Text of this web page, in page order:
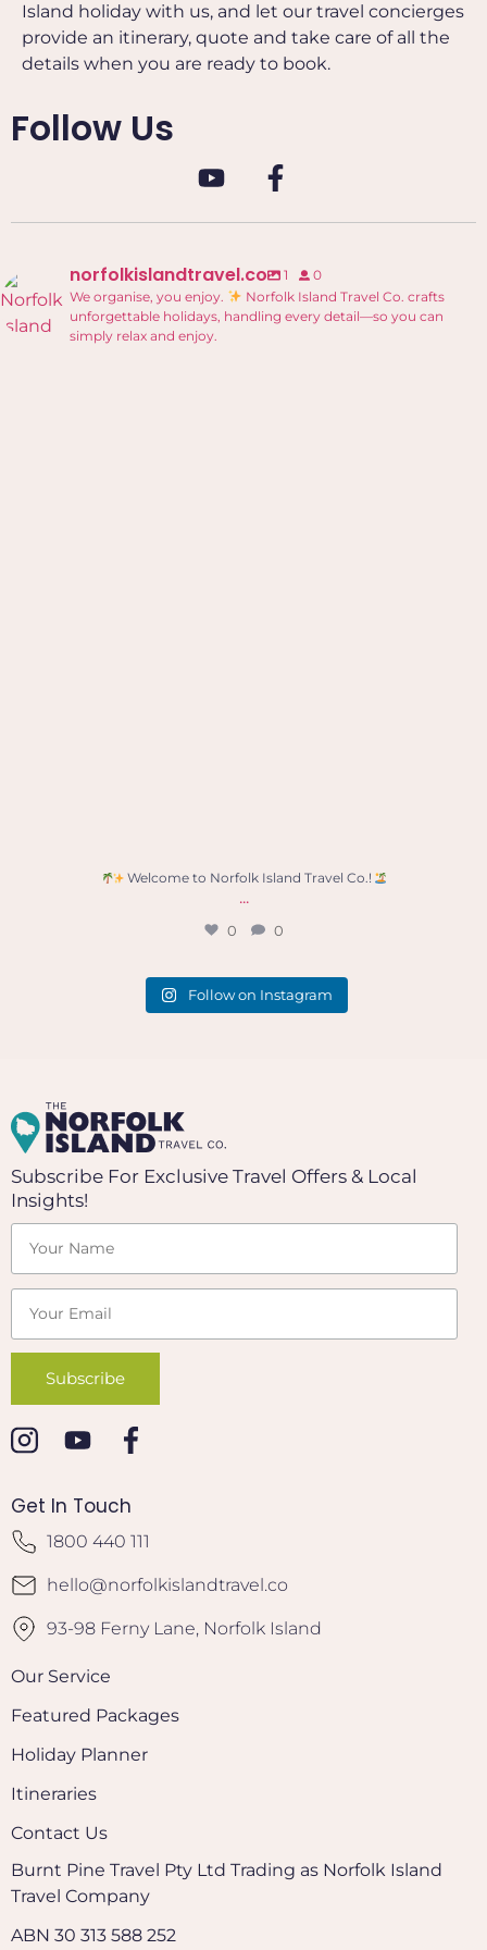
Island holiday with us, and let our travel concierges
provide an itinerary, quote and take care of all the
details when you are ready to book.
Follow Us
norfolkislandtravel.co 1
0
We organise, you enjoy.
Norfolk Island Travel Co. crafts
unforgettable holidays, handling every detail—so you can
simply relax and enjoy.
Welcome to Norfolk Island Travel Co.!
...
0 0
Follow on Instagram
Subscribe For Exclusive Travel Offers & Local
Insights!
Get In Touch
1800 440 111
hello@norfolkislandtravel.co
93-98 Ferny Lane, Norfolk Island
Our Service
Featured Packages
Holiday Planner
Itineraries
Contact Us
Burnt Pine Travel Pty Ltd Trading as Norfolk Island
Travel Company
ABN 30 313 588 252